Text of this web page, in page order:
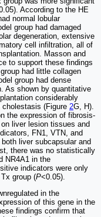
According to the HE
normal lobular
group had damaged
degeneration, extensive
cell infiltration, all of
Masson and
to support these findings
had little collagen
group had dense
As shown by quantitative
considerably
(Figure 2G, H).
the expression of fibrosis-
liver lesion tissues and
FN1, VTN, and
liver subcapsular and
there was no statistically
NR4A1 in the
indicators were only
group (P<0.05).
in the
of this gene in the
findings confirm that